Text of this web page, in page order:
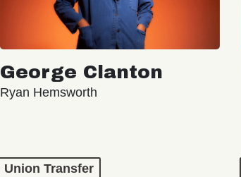
George Clanton
Ryan Hemsworth
Union Transfer